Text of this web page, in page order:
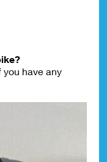
you have any